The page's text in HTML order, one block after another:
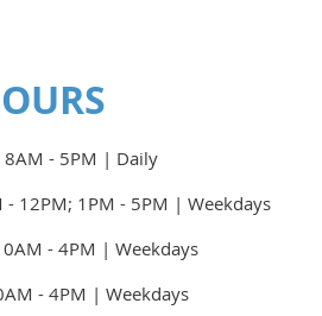
8AM - 5PM | Daily
- 12PM; 1PM - 5PM | Weekdays
- 4PM | Weekdays
- 4PM | Weekdays